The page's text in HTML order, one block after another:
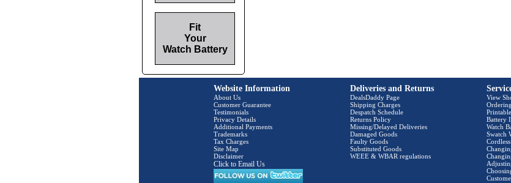
Fit
Your
Watch Battery
Website Information
About Us
Customer Guarantee
Testimonials
Privacy Details
Additional Payments
Trademarks
Tax Charges
Site Map
Disclaimer
Click to Email Us
Deliveries and Returns
DealsDaddy Page
Shipping Charges
Despatch Schedule
Returns Policy
Missing/Delayed Deliveries
Damaged Goods
Faulty Goods
Substituted Goods
WEEE & WBAR regulations
View
Battery
Watch
Swatch